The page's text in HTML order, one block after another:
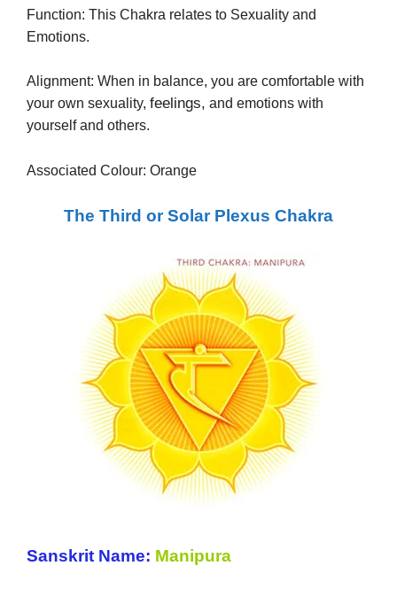
Function: This Chakra relates to Sexuality and
Emotions.
Alignment: When in balance, you are comfortable with
your own sexuality, feelings, and emotions with
yourself and others.
Associated Colour: Orange
The Third or Solar Plexus Chakra
Sanskrit Name: Manipura